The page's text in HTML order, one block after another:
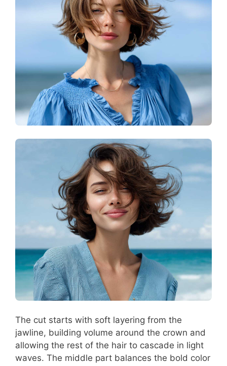
The cut starts with soft layering from the
jawline, building volume around the crown and
allowing the rest of the hair to cascade in light
waves. The middle part balances the bold color